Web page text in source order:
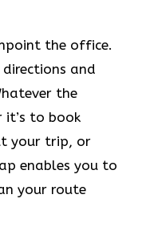
the office.
and
the
it’s to book
your trip, or
enables you to
your route